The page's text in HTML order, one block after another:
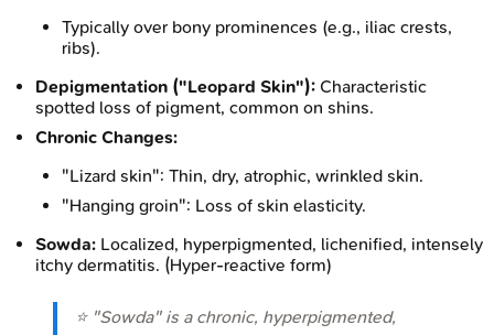
Typically over bony prominences (e.g., iliac crests,
ribs).
Depigmentation ("Leopard Skin"): Characteristic
spotted loss of pigment, common on shins.
Chronic Changes:
"Lizard skin": Thin, dry, atrophic, wrinkled skin.
"Hanging groin": Loss of skin elasticity.
Sowda: Localized, hyperpigmented, lichenified, intensely
itchy dermatitis. (Hyper-reactive form)
⭐ "Sowda" is a chronic, hyperpigmented,